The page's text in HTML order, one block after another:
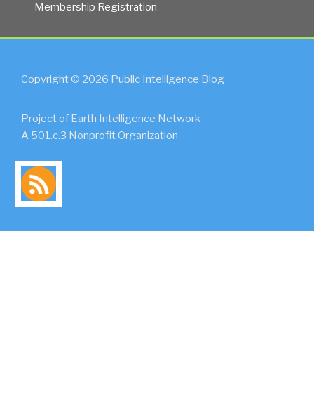
Membership Registration
Copyright © 2026 Public Intelligence Blog
Project of Earth Intelligence Network
A 501.c.3 Nonprofit Organization